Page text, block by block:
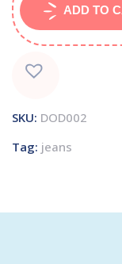
ADD TO
SKU: DOD002
Tag: jeans